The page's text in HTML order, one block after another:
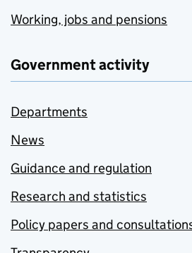
Working, jobs and pensions
Government activity
Departments
News
Guidance and regulation
Research and statistics
Policy papers and